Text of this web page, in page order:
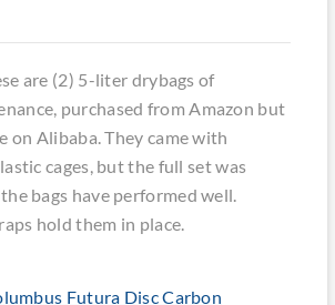
are (2) 5-liter drybags of
purchased from Amazon but
on Alibaba. They came with
cages, but the full set was
bags have performed well.
hold them in place.
Futura Disc Carbon